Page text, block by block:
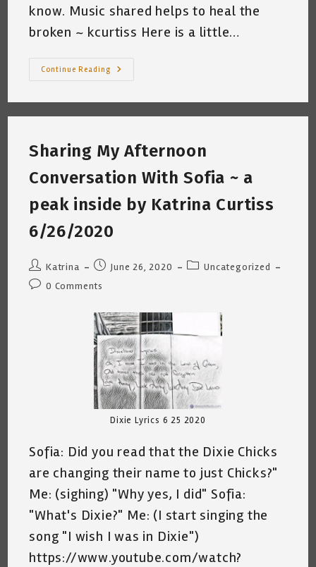
know. Music shared helps to heal the
broken ~ kcurtiss Here is a little…
Continue Reading
Guitar
Musical
Scale/Chords
Sharing My Afternoon
Conversation With Sofia ~ a
peak inside by Katrina Curtiss
6/26/2020
Post
author:
Katrina
Post
published:
June 26, 2020
PostUncategorized
Post0 Comments
Dixie Lyrics 6 25 2020
Sofia: Did you read that the Dixie Chicks
are changing their name to just Chicks?"
Me: (sighing) "Why yes, I did" Sofia:
"What's Dixie?" Me: (I start singing the
song "I wish I was in Dixie")
https://www.youtube.com/watch?